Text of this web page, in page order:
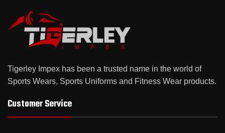
Tigerley Impex has been a trusted name in the world of
Sports Wears, Sports Uniforms and Fitness Wear products.
Customer Service